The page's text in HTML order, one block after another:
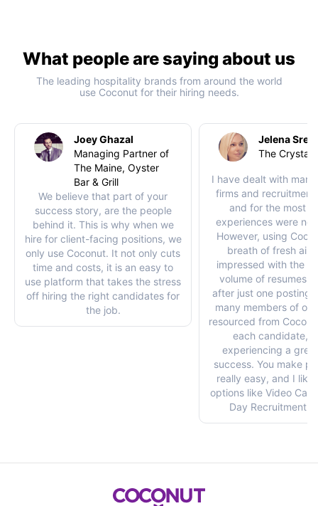
What people are saying about us
The leading hospitality brands from around the world
use Coconut for their hiring needs.
Joey Ghazal
Managing Partner of
The Maine, Oyster
Bar & Grill
We believe that part of your
success story, are the people
behind it. This is why when we
hire for client-facing positions, we
only use Coconut. It not only cuts
time and costs, it is an easy to
use platform that takes the stress
off hiring the right candidates for
the job.
Jelena
The Crystal
I have dealt with
firms and recruitment
and for the most
experiences were
However, using
breath of fresh air.
impressed with the
volume of resumes I
after just one posting.
many members of
resourced from
each candidate,
experiencing a
success. You make
really easy, and I like
options like Video
Day Recruitment